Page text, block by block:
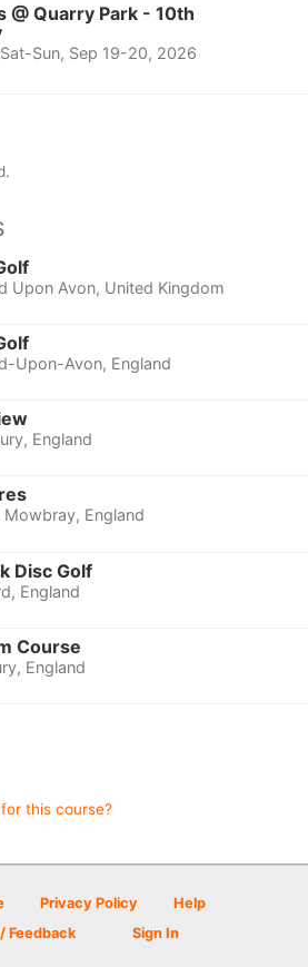
@ Quarry Park - 10th
Sat-Sun, Sep 19-20, 2026
Upon Avon, United Kingdom
Upon-Avon, England
England
Mowbray, England
Disc Golf
England
Course
England
this course?
Privacy Policy
Help
Feedback
Sign In